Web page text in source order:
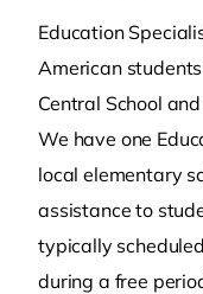
Education
American
Central School
We have one
local elementary
assistance to
typically
during a free